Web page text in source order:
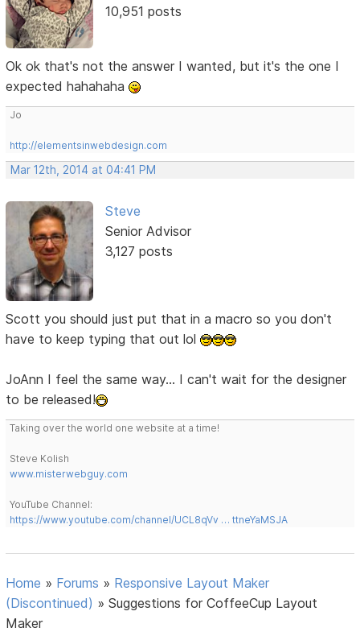
10,951 posts
Ok ok that's not the answer I wanted, but it's the one I
expected hahahaha
Jo
http://elementsinwebdesign.com
Mar 12th, 2014 at 04:41 PM
Steve
Senior Advisor
3,127 posts
Scott you should just put that in a macro so you don't
have to keep typing that out lol
JoAnn I feel the same way... I can't wait for the designer
to be released!
Taking over the world one website at a time!
Steve Kolish
www.misterwebguy.com
YouTube Channel:
https://www.youtube.com/channel/UCL8qVv … ttneYaMSJA
Home » Forums » Responsive Layout Maker
(Discontinued) »Suggestions for CoffeeCup Layout
Maker